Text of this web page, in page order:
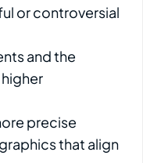
or controversial
and the
precise
that align